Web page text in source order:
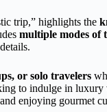
trip,” highlights the
multiple modes of
or solo travelers
to indulge in
and enjoying gourmet